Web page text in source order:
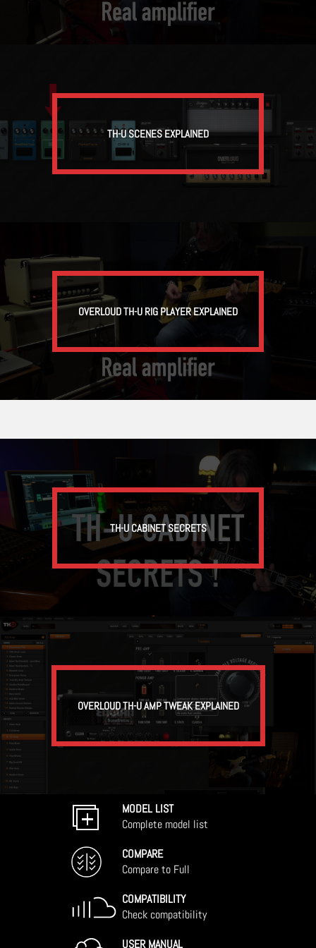
TH-U SCENES EXPLAINED
OVERLOUD TH-U RIG PLAYER EXPLAINED
TH-U CABINET SECRETS
OVERLOUD TH-U AMP TWEAK EXPLAINED
MODEL LIST
Complete model list
COMPARE
Compare to Full
COMPATIBILITY
Check compatibility
USER MANUAL